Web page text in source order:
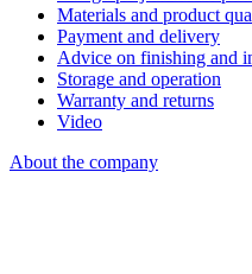
Materials and product
Payment and delivery
Advice on finishing and
Storage and operation
Warranty and returns
Video
About the company